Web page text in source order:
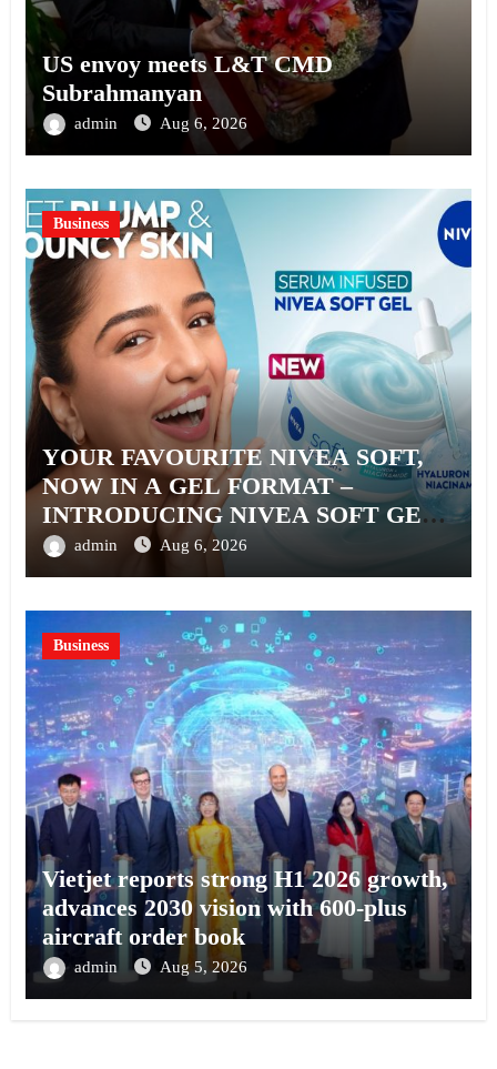
US envoy meets L&T CMD
Subrahmanyan
admin Aug 6, 2026
Business
YOUR FAVOURITE NIVEA SOFT,
NOW IN A GEL FORMAT –
INTRODUCING NIVEA SOFT GEL,
A SERUM-INFUSED GEL
admin Aug 6, 2026
Business
Vietjet reports strong H1 2026 growth,
advances 2030 vision with 600-plus
aircraft order book
admin Aug 5, 2026